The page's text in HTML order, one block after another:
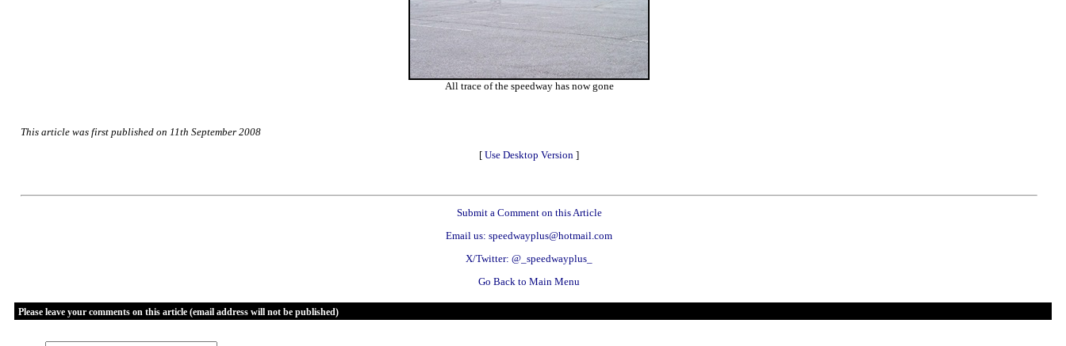
All trace of the speedway has now gone
This article was first published on 11th September 2008
[ Use Desktop Version ]
Submit a Comment on this Article
Email us: speedwayplus@hotmail.com
X/Twitter: @_speedwayplus_
Go Back to Main Menu
Please leave your comments on this article (email address will not be published)